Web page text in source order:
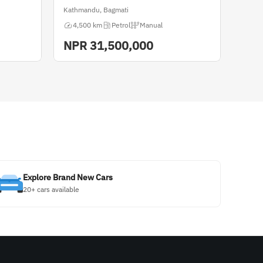
Kathmandu, Bagmati
4,500 km
Petrol Manual
NPR31,500,000
Explore Brand New Cars
20+ cars available